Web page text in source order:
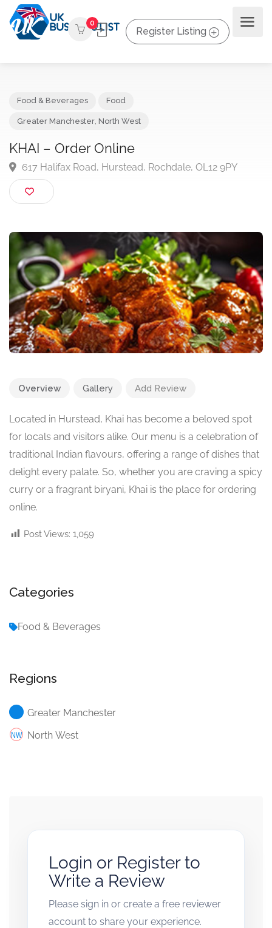
0
Register Listing
KHAI – Order Online
617 Halifax Road, Hurstead, Rochdale, OL12 9PY
Overview Gallery Add Review
Located in Hurstead, Khai has become a beloved spot
for locals and visitors alike. Our menu is a celebration of
traditional Indian flavours, offering a range of dishes that
delight every palate. So, whether you are craving a spicy
curry or a fragrant biryani, Khai is the place for ordering
online.
Post Views: 1,059
Categories
Food & Beverages
Regions
Greater Manchester
North West
Login or Register to
Write a Review
Please sign in or create a free reviewer
account to share your experience.